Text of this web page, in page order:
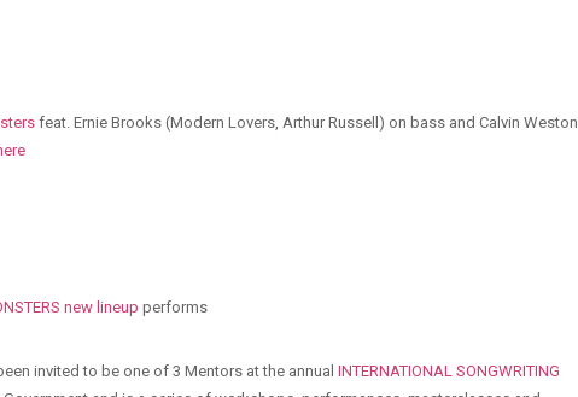
feat. Ernie Brooks (Modern Lovers, Arthur Russell) on bass and Calvin Weston
new lineup performs
invited to be one of 3 Mentors at the annual INTERNATIONAL SONGWRITING